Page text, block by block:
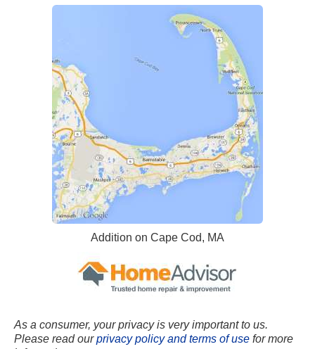
Addition on Cape Cod, MA
As a consumer, your privacy is very important to us.
Please read ourprivacy policy and terms of use for more